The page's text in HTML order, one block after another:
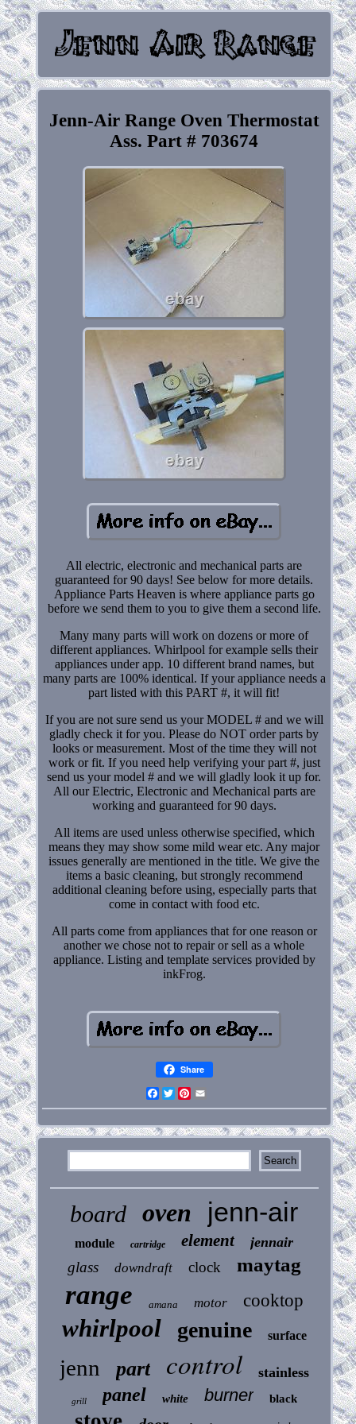
Jenn-Air Range Oven Thermostat
Ass. Part # 703674
All electric, electronic and mechanical parts are
guaranteed for 90 days! See below for more details.
Appliance Parts Heaven is where appliance parts go
before we send them to you to give them a second life.
Many many parts will work on dozens or more of
different appliances. Whirlpool for example sells their
appliances under app. 10 different brand names, but
many parts are 100% identical. If your appliance needs a
part listed with this PART #, it will fit!
If you are not sure send us your MODEL # and we will
gladly check it for you. Please do NOT order parts by
looks or measurement. Most of the time they will not
work or fit. If you need help verifying your part #, just
send us your model # and we will gladly look it up for.
All our Electric, Electronic and Mechanical parts are
working and guaranteed for 90 days.
All items are used unless otherwise specified, which
means they may show some mild wear etc. Any major
issues generally are mentioned in the title. We give the
items a basic cleaning, but strongly recommend
additional cleaning before using, especially parts that
come in contact with food etc.
All parts come from appliances that for one reason or
another we chose not to repair or sell as a whole
appliance. Listing and template services provided by
inkFrog.
Share
Facebook
Twitter
Pinterest
board oven jenn-air
module cartridge element jennair
glass downdraft clock maytag
range amana motor cooktop
whirlpool genuine surface
jenn part control stainless
grill panel white burner black